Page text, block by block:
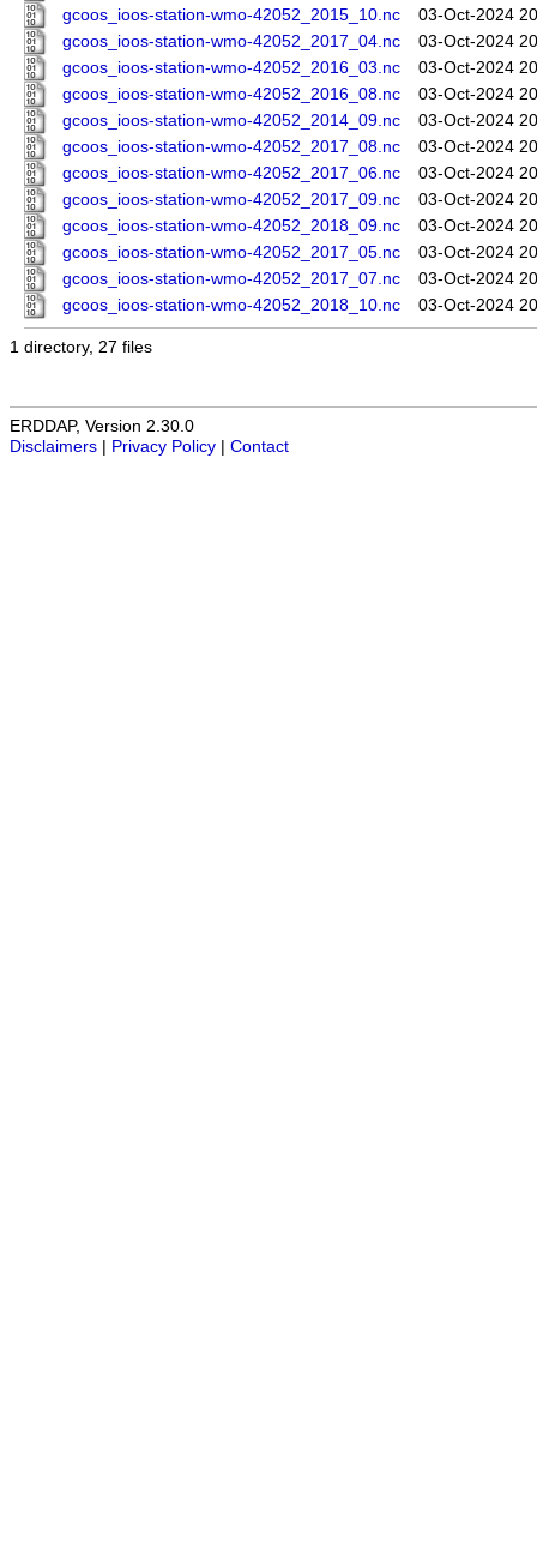
gcoos_ioos-station-wmo-42052_2015_10.nc
03-Oct-2024
gcoos_ioos-station-wmo-42052_2017_04.nc
03-Oct-2024
gcoos_ioos-station-wmo-42052_2016_03.nc
03-Oct-2024
gcoos_ioos-station-wmo-42052_2016_08.nc
03-Oct-2024
gcoos_ioos-station-wmo-42052_2014_09.nc
03-Oct-2024
gcoos_ioos-station-wmo-42052_2017_08.nc
03-Oct-2024
gcoos_ioos-station-wmo-42052_2017_06.nc
03-Oct-2024
gcoos_ioos-station-wmo-42052_2017_09.nc
03-Oct-2024
gcoos_ioos-station-wmo-42052_2018_09.nc
03-Oct-2024
gcoos_ioos-station-wmo-42052_2017_05.nc
03-Oct-2024
gcoos_ioos-station-wmo-42052_2017_07.nc
03-Oct-2024
gcoos_ioos-station-wmo-42052_2018_10.nc
03-Oct-2024
1 directory, 27 files
ERDDAP, Version 2.30.0
Disclaimers
Privacy Policy Contact